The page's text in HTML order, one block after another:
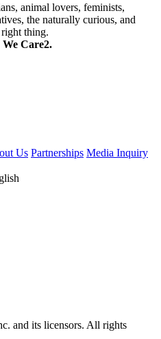
animal lovers, feminists,
the naturally curious, and
thing.
Care2.
Us Partnerships Media Inquiry
and its licensors. All rights